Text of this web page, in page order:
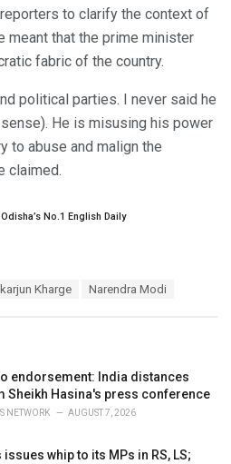
to clarify the context of
meant that the prime minister
fabric of the country.
political parties. I never said he
He is misusing his power
to abuse and malign the
claimed.
No.1 English Daily
Kharge Narendra Modi
endorsement: India distances
Sheikh Hasina's press conference
NETWORK AUGUST 7, 2026
whip to its MPs in RS, LS;